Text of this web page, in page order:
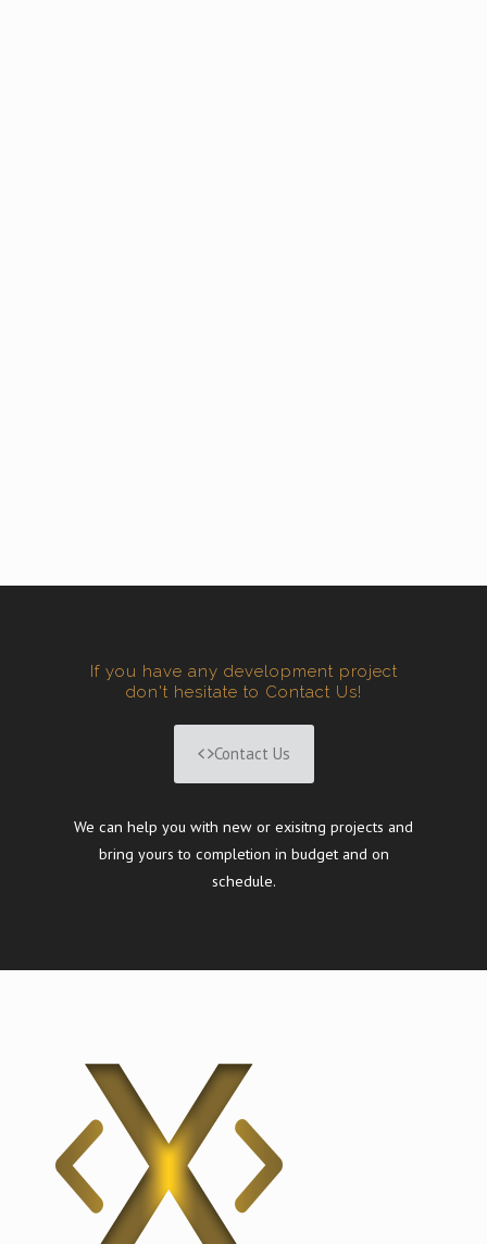
If you have any development project
don't hesitate to Contact Us!
Contact Us
We can help you with new or exisitng projects and
bring yours to completion in budget and on
schedule.